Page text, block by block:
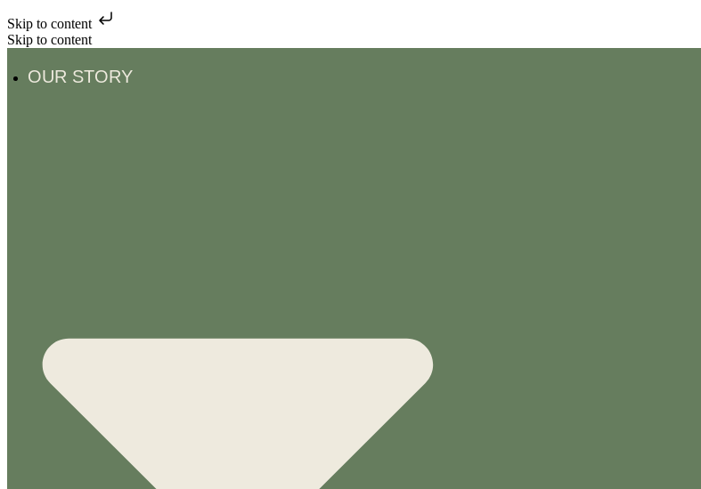
Skip to content
Skip to content
OUR STORY